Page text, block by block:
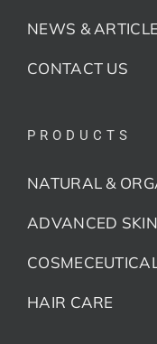
NEWS &
CONTACT US
PRODUCTS
NATURAL &
ADVANCED
HAIR CARE